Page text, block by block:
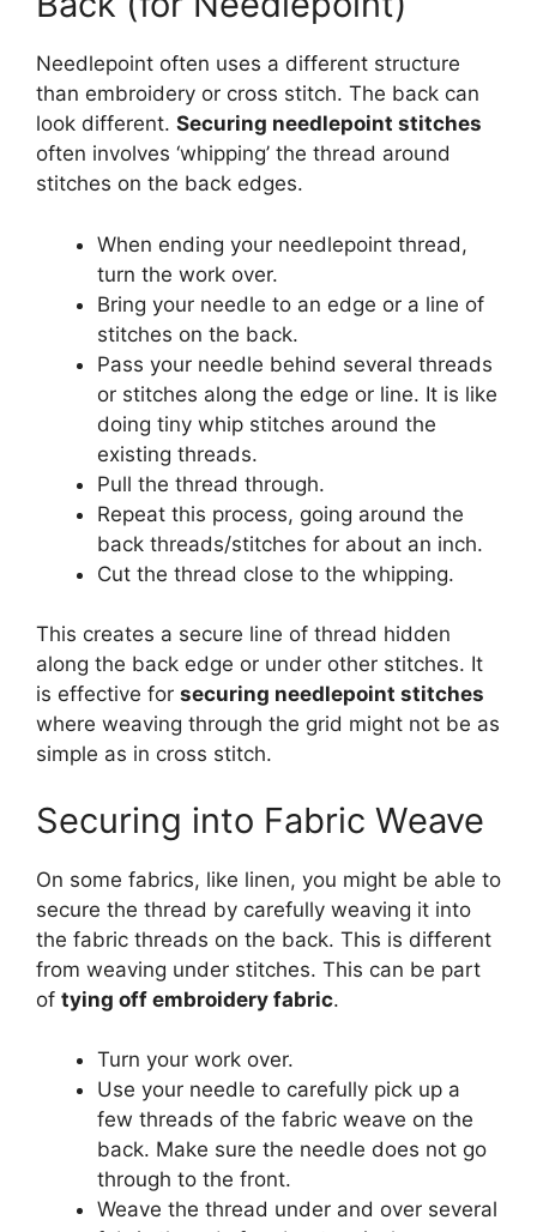
Needlepoint often uses a different structure
than embroidery or cross stitch. The back can
look different. Securing needlepoint stitches
often involves ‘whipping’ the thread around
stitches on the back edges.
When ending your needlepoint thread,
turn the work over.
Bring your needle to an edge or a line of
stitches on the back.
Pass your needle behind several threads
or stitches along the edge or line. It is like
doing tiny whip stitches around the
existing threads.
Pull the thread through.
Repeat this process, going around the
back threads/stitches for about an inch.
Cut the thread close to the whipping.
This creates a secure line of thread hidden
along the back edge or under other stitches. It
is effective for securing needlepoint stitches
where weaving through the grid might not be as
simple as in cross stitch.
Securing into Fabric Weave
On some fabrics, like linen, you might be able to
secure the thread by carefully weaving it into
the fabric threads on the back. This is different
from weaving under stitches. This can be part
of tying off embroidery fabric.
Turn your work over.
Use your needle to carefully pick up a
few threads of the fabric weave on the
back. Make sure the needle does not go
through to the front.
Weave the thread under and over several